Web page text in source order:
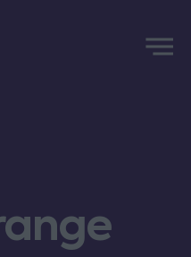
Menu